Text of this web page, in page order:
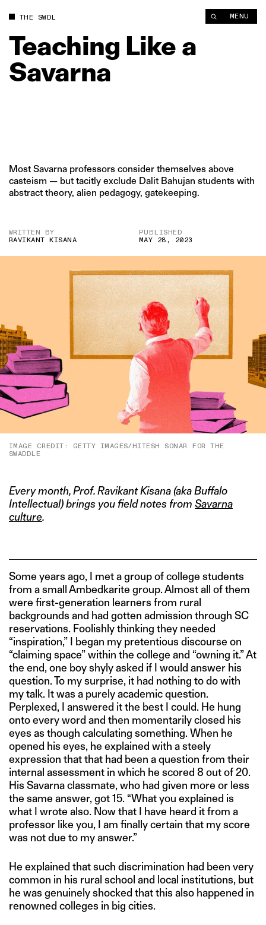
THE SWDL MENU
Teaching Like a
Savarna
Most Savarna professors consider themselves above
casteism — but tacitly exclude Dalit Bahujan students with
abstract theory, alien pedagogy, gatekeeping.
WRITTEN BY
RAVIKANT KISANA
PUBLISHED
MAY 28, 2023
IMAGE CREDIT: GETTY IMAGES/HITESH SONAR FOR THE
SWADDLE
Every month, Prof. Ravikant Kisana (aka Buffalo
Intellectual) brings you field notes from Savarna
culture.
Some years ago, I met a group of college students
from a small Ambedkarite group. Almost all of them
were first-generation learners from rural
backgrounds and had gotten admission through SC
reservations. Foolishly thinking they needed
“inspiration,” I began my pretentious discourse on
“claiming space” within the college and “owning it.” At
the end, one boy shyly asked if I would answer his
question. To my surprise, it had nothing to do with
my talk. It was a purely academic question.
Perplexed, I answered it the best I could. He hung
onto every word and then momentarily closed his
eyes as though calculating something. When he
opened his eyes, he explained with a steely
expression that that had been a question from their
internal assessment in which he scored 8 out of 20.
His Savarna classmate, who had given more or less
the same answer, got 15. “What you explained is
what I wrote also. Now that I have heard it from a
professor like you, I am finally certain that my score
was not due to my answer.”
He explained that such discrimination had been very
common in his rural school and local institutions, but
he was genuinely shocked that this also happened in
renowned colleges in big cities.